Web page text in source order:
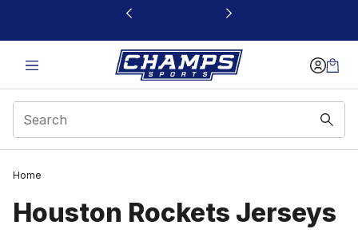
This link will open in a new window
Home
Houston Rockets Jerseys